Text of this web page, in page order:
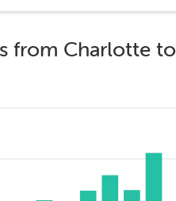
from Charlotte to